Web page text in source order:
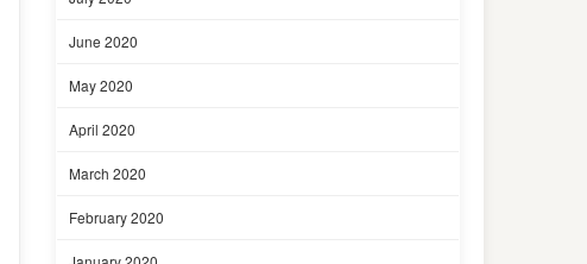
June 2020
May 2020
April 2020
March 2020
February 2020